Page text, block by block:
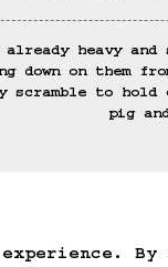
already heavy
down on them
scramble to
pig